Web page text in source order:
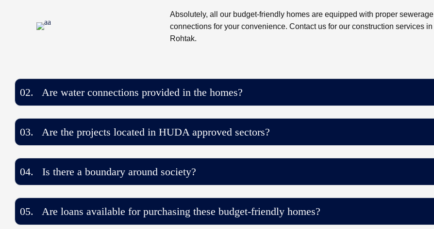
Absolutely, all our budget-friendly homes are equipped with proper sewerage
connections for your convenience. Contact us for our construction services in
Rohtak.
02. Are water connections provided in the homes?
03. Are the projects located in HUDA approved sectors?
04. Is there a boundary around society?
05. Are loans available for purchasing these budget-friendly homes?